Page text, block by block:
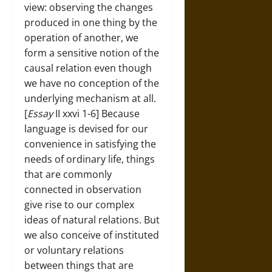
view: observing the changes
produced in one thing by the
operation of another, we
form a sensitive notion of the
causal relation even though
we have no conception of the
underlying mechanism at all.
[EssayII xxvi 1-6] Because
language is devised for our
convenience in satisfying the
needs of ordinary life, things
that are commonly
connected in observation
give rise to our complex
ideas of natural relations. But
we also conceive of instituted
or voluntary relations
between things that are